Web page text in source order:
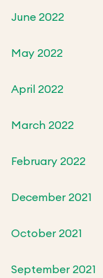
June 2022
May 2022
April 2022
March 2022
February 2022
December 2021
October 2021
September 2021